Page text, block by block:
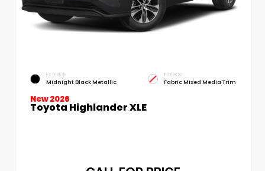
EXTERIOR
Midnight Black Metallic
INTERIOR
Fabric Mixed Media Trim
New 2026
Toyota Highlander XLE